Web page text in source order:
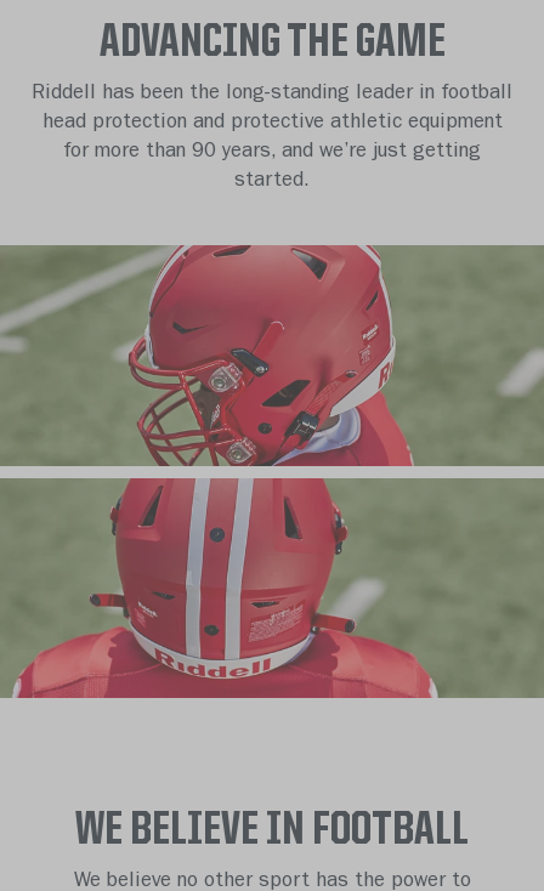
ADVANCING THE GAME
Riddell has been the long-standing leader in football
head protection and protective athletic equipment
for more than 90 years, and we’re just getting
started.
WE BELIEVE IN FOOTBALL
We believe no other sport has the power to